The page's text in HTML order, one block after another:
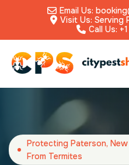
Email Us:
Visit Us: Serving
Call Us:
Protecting Paterson,
From Termites